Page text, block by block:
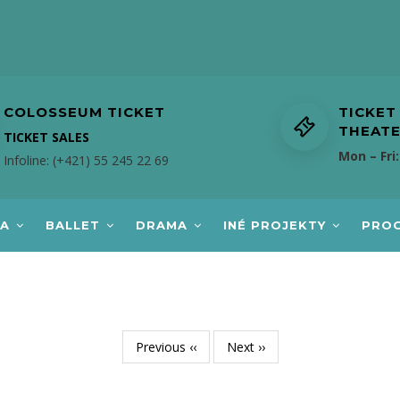
COLOSSEUM TICKET
TICKET SALES
Infoline: (+421) 55 245 22 69
Mon – Fri:
BALLET DRAMA INÉ PROJEKTY
Previous ‹‹ Next ››